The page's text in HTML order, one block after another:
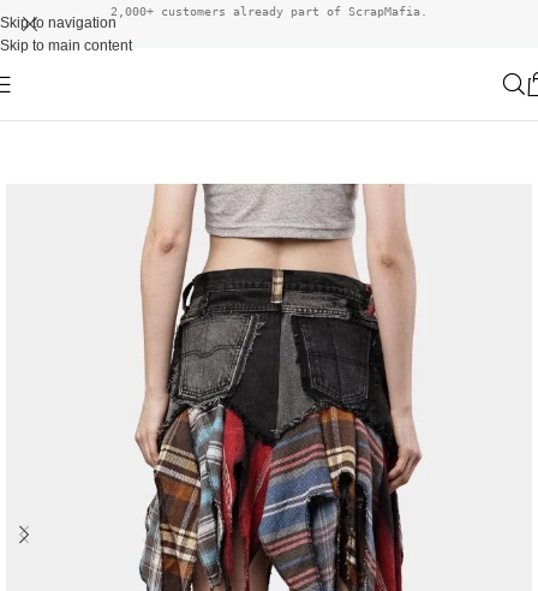
Skip to navigation
Skip to main content
2,000+ customers already part of ScrapMafia.